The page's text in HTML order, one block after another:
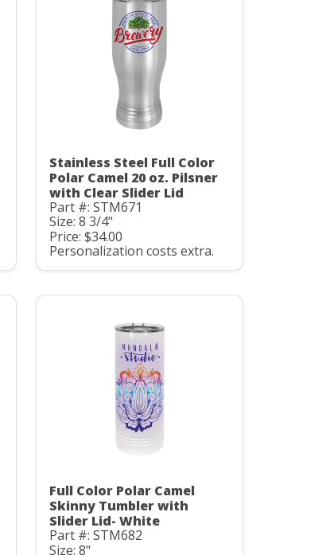
Stainless Steel Full Color
Polar Camel 20 oz. Pilsner
with Clear Slider Lid
Part #: STM671
Size: 8 3/4"
Price: $34.00
Personalization costs extra.
Full Color Polar Camel
Skinny Tumbler with
Slider Lid- White
Part #: STM682
Size: 8"